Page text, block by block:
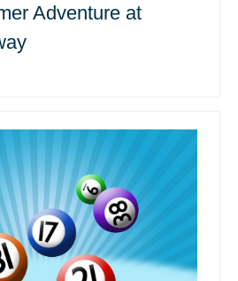
Adventure at